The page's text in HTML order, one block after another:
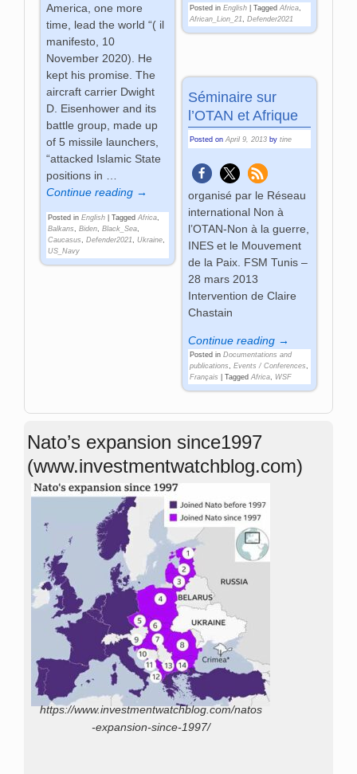
Posted in English| Tagged Africa,
African_Lion_21, Defender2021
America, one more
time, lead the world “( il
manifesto, 10
November 2020). He
kept his promise. The
aircraft carrier Dwight
D. Eisenhower and its
battle group, made up
of 5 missile launchers,
“attacked Islamic State
positions in
Continue reading →
Posted in English |Tagged Africa
Balkans
,Biden ,Black_Sea
Caucasus
,Defender2021 ,Ukraine
US_Navy
Séminaire sur
l’OTAN et Afrique
Posted on April 9, 2013 by tine
organisé par le Réseau
international Non à
l’OTAN-Non à la guerre,
INES et le Mouvement
de la Paix. FSM Tunis –
28 mars 2013
Intervention de Claire
Chastain
Continue reading →
Posted in Documentations and
publications
Events / Conferences
Français
Tagged Africa, WSF
Nato’s expansion since1997
(www.investmentwatchblog.com)
https://www.investmentwatchblog.com/natos
-expansion-since-1997/